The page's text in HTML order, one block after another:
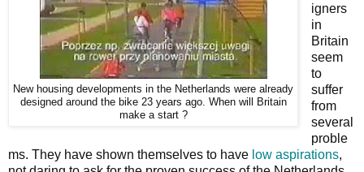
New housing developments in the Netherlands were already
designed around the bike 23 years ago. When will Britain
make a start ?
igners
in
Britain
seem
to
suffer
from
several
proble
ms. They have shown themselves to have low aspirations,